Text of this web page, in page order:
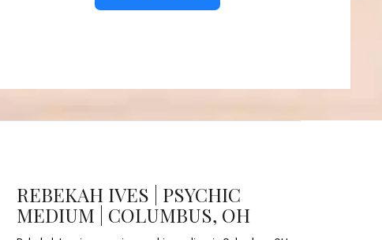
REBEKAH IVES | PSYCHIC
MEDIUM | COLUMBUS, OH